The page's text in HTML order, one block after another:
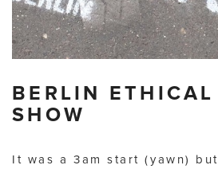
BERLIN ETHICAL
SHOW
It was a 3am start (yawn)